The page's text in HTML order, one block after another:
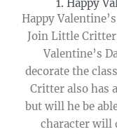
1. Happy
Happy
Join Little Critter
Valentine’s
decorate the
Critter also has
but will he be
character will